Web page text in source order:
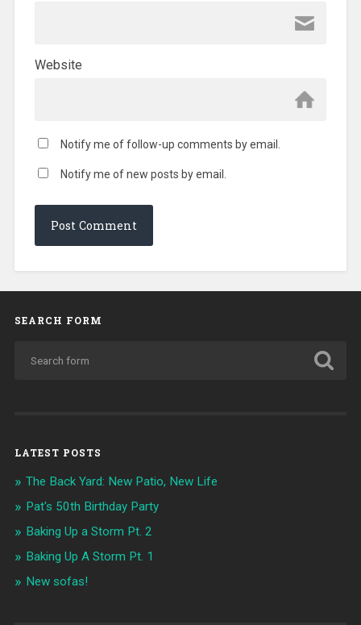
Website
Notify me of follow-up comments by email.
Notify me of new posts by email.
SEARCH FORM
LATEST POSTS
The Back Yard: New Patio, New Life
Pat's 50th Birthday Party
Baking Up a Storm Pt. 2
Baking Up A Storm Pt. 1
New sofas!